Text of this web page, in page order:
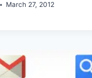
March 27, 2012